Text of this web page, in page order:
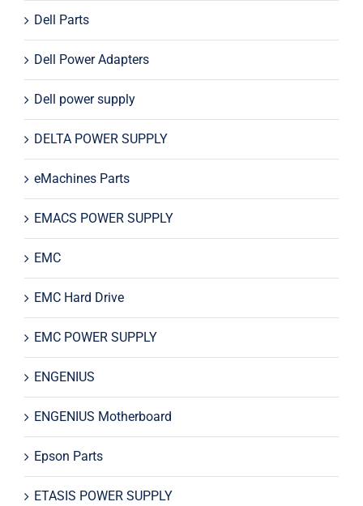
Dell Parts
Dell Power Adapters
Dell power supply
DELTA POWER SUPPLY
eMachines Parts
EMACS POWER SUPPLY
EMC
EMC Hard Drive
EMC POWER SUPPLY
ENGENIUS
ENGENIUS Motherboard
Epson Parts
ETASIS POWER SUPPLY